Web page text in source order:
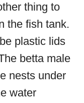
thing to
the fish tank.
plastic lids
betta male
nests under
water